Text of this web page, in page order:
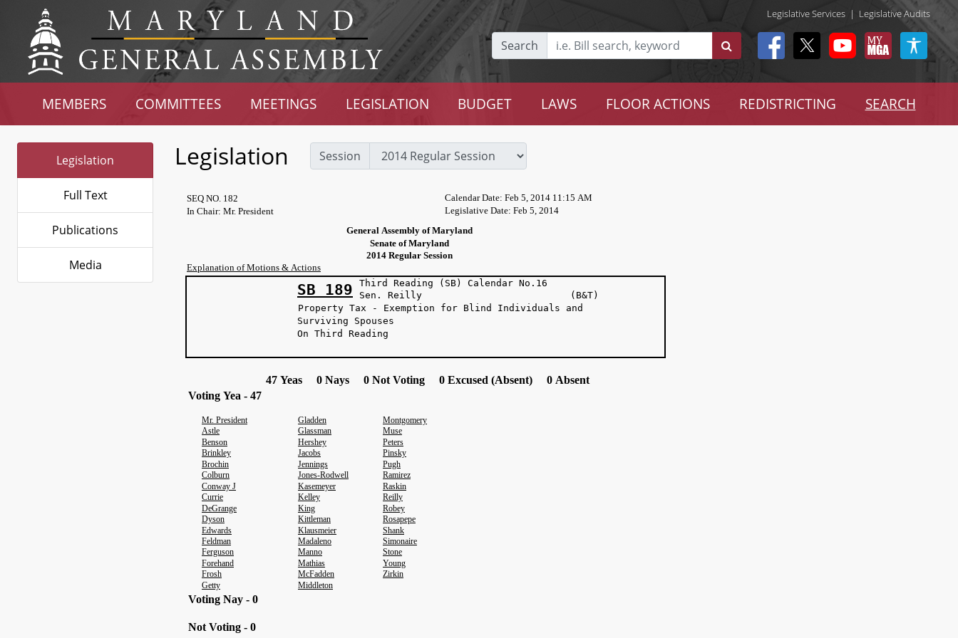
Legislative Services | Legislative Audits
Search
MEMBERS COMMITTEES MEETINGS LEGISLATION BUDGET LAWS FLOOR ACTIONS REDISTRICTING SEARCH
Legislation
Full Text
Publications
Media
Legislation Session
Calendar Date: Feb 5, 2014 11:15 AM
SEQ NO. 182
Legislative Date: Feb 5, 2014
In Chair: Mr. President
General Assembly of Maryland
Senate of Maryland
2014 Regular Session
Explanation of Motions & Actions
SB 189
Third Reading (SB) Calendar No.16
Sen. Reilly (B&T)
Property Tax - Exemption for Blind Individuals and
Surviving Spouses
On Third Reading
47 Yeas 0 Nays 0 Not Voting 0 Excused (Absent) 0 Absent
Voting Yea - 47
Mr. President Gladden
Montgomery
Astle
Glassman
Muse
Benson
Hershey
Peters
Brinkley
Jacobs
Pinsky
Brochin
Jennings
Pugh
Colburn
Jones-Rodwell
Ramirez
Conway J
Kasemeyer
Raskin
Currie
Kelley
Reilly
DeGrange
King
Robey
Dyson
Kittleman
Rosapepe
Edwards
Klausmeier
Shank
Feldman
Madaleno
Simonaire
Ferguson
Manno
Stone
Forehand
Mathias
Young
Frosh
McFadden
Zirkin
Getty
Middleton
Voting Nay - 0
Not Voting - 0